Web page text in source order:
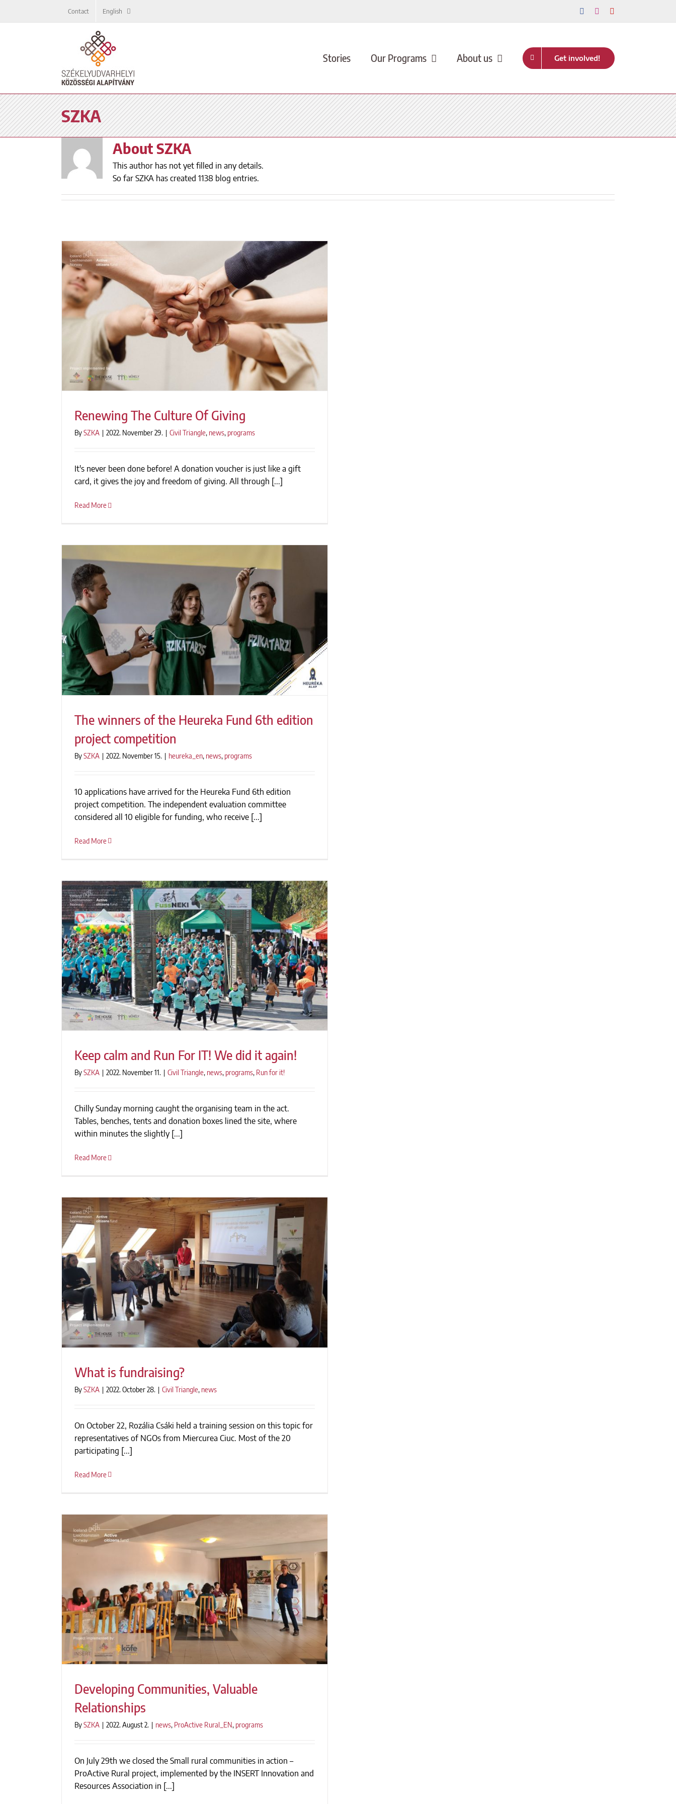
Contact English FacebookInstagram
Stories Our Programs About us Get involved!
SZKA
AboutSZKA
This author has not yet filled in any details.
So far SZKA has created 1138 blog entries.
Renewing The Culture Of Giving
Renewing The Culture Of Giving
BySZKA | 2022. November 29. | Civil Triangle, news, programs
It's never been done before! A donation voucher is just like a gift
card, it gives the joy and freedom of giving. All through [...]
Read More
project competition
The winners of the Heureka Fund 6th edition
project competition
BySZKA | 2022. November 15. | heureka_en, news, programs
10 applications have arrived for the Heureka Fund 6th edition
project competition. The independent evaluation committee
considered all 10 eligible for funding, who receive [...]
Read More
Keep calm and Run For IT! We did it again!
Keep calm and Run For IT! We did it again!
BySZKA | 2022. November 11. | Civil Triangle, news, programs, Run for it!
Chilly Sunday morning caught the organising team in the act.
Tables, benches, tents and donation boxes lined the site, where
within minutes the slightly [...]
Read More
What is fundraising?
What is fundraising?
BySZKA | 2022. October 28. | Civil Triangle, news
On October 22, Rozália Csáki held a training session on this topic for
representatives of NGOs from Miercurea Ciuc. Most of the 20
participating [...]
Read More
Developing Communities, Valuable
Relationships
BySZKA | 2022. August 2. | news, ProActive Rural_EN, programs
On July 29th we closed the Small rural communities in action –
ProActive Rural project, implemented by the INSERT Innovation and
Resources Association in [...]